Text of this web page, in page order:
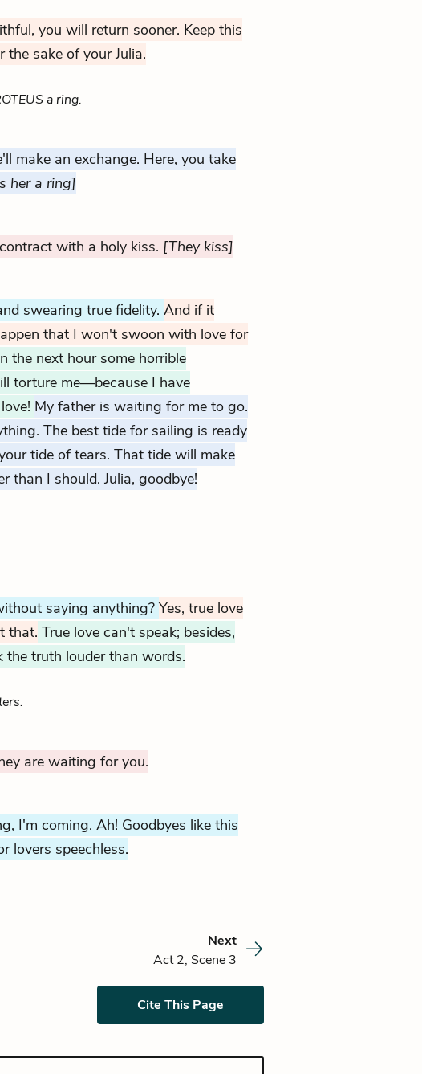
you will return sooner. Keep this
the sake of your Julia.
a ring.
make an exchange. Here, you take
her a ring]
with a holy kiss. [They kiss]
swearing true fidelity. And if it
that I won't swoon with love for
the next hour some horrible
torture me—because I have
My father is waiting for me to go.
The best tide for sailing is ready
tide of tears. That tide will make
than I should. Julia, goodbye!
saying anything? Yes, true love
that. True love can't speak; besides,
the truth louder than words.
are waiting for you.
I'm coming. Ah! Goodbyes like this
lovers speechless.
Next
Act 2, Scene 3
Cite This Page